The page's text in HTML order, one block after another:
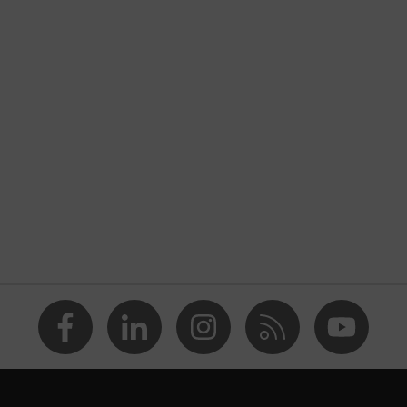
Reusable (R)
Touchscreen capability